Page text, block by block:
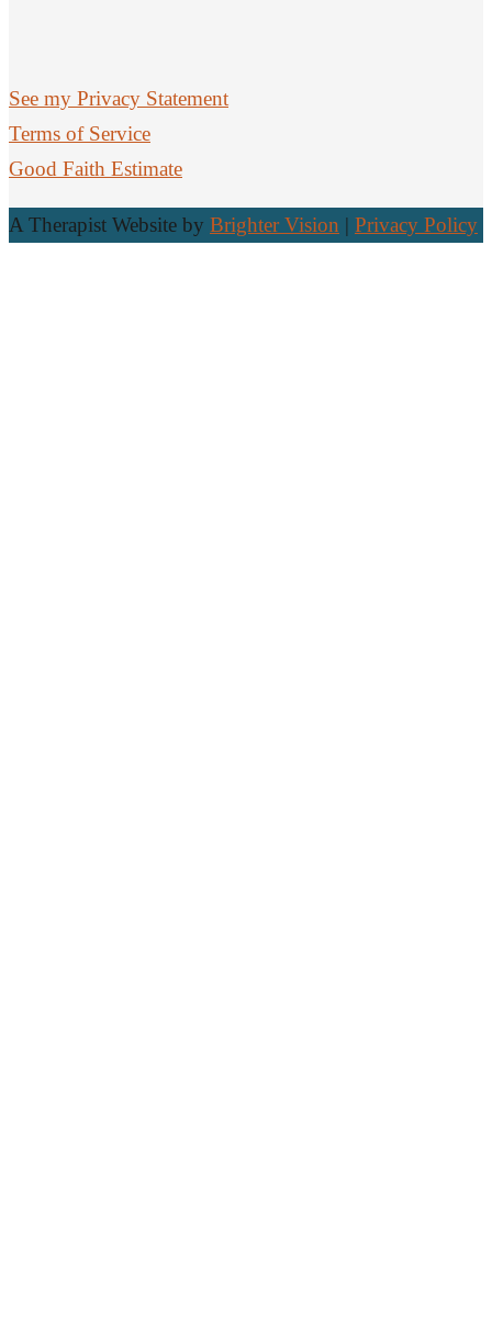
See my Privacy Statement
Terms of Service
Good Faith Estimate
A Therapist Website by Brighter Vision | Privacy Policy